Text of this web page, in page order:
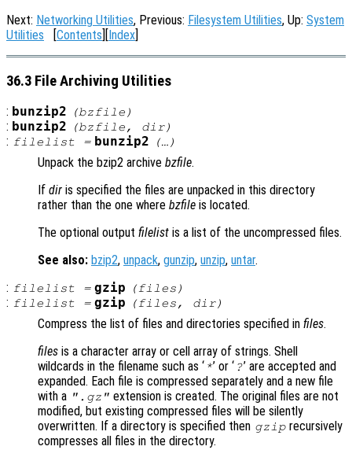
Next: Networking Utilities, Previous: Filesystem Utilities, Up: System
Utilities [Contents][Index]
36.3 File Archiving Utilities
: bunzip2 (bzfile )
: bunzip2 (bzfile, dir)
: filelist = bunzip2 (…)
Unpack the bzip2 archive bzfile.
If dir is specified the files are unpacked in this directory
rather than the one where bzfile is located.
The optional output filelist is a list of the uncompressed files.
See also: bzip2, unpack, gunzip, unzip, untar.
: filelist = gzip (files )
: filelist = gzip (files, dir)
Compress the list of files and directories specified in files.
files is a character array or cell array of strings. Shell
wildcards in the filename such as ‘ *’ or ‘ ?’ are accepted and
expanded. Each file is compressed separately and a new file
with a ".gz" extension is created. The original files are not
modified, but existing compressed files will be silently
overwritten. If a directory is specified then gzip recursively
compresses all files in the directory.